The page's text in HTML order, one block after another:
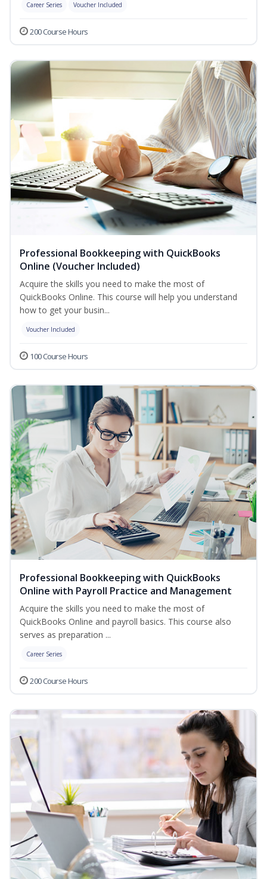
Career Series Voucher Included
200 Course Hours
Professional Bookkeeping with QuickBooks
Online (Voucher Included)
Acquire the skills you need to make the most of
QuickBooks Online. This course will help you understand
how to get your busin...
Voucher Included
100 Course Hours
Professional Bookkeeping with QuickBooks
Online with Payroll Practice and Management
Acquire the skills you need to make the most of
QuickBooks Online and payroll basics. This course also
serves as preparation ...
Career Series
200 Course Hours